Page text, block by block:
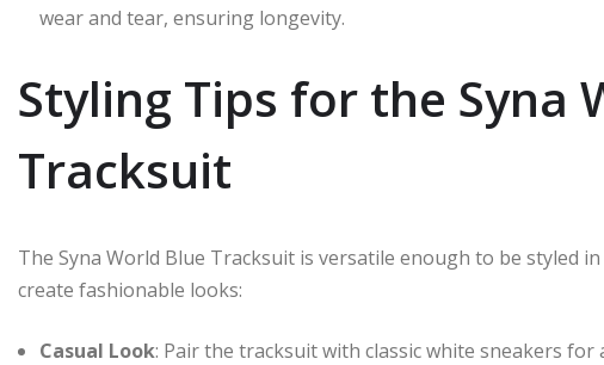
wear and tear, ensuring longevity.
Styling Tips for the Syna
Tracksuit
The Syna World Blue Tracksuit is versatile enough to be styled
create fashionable looks:
Casual Look: Pair the tracksuit with classic white sneakers